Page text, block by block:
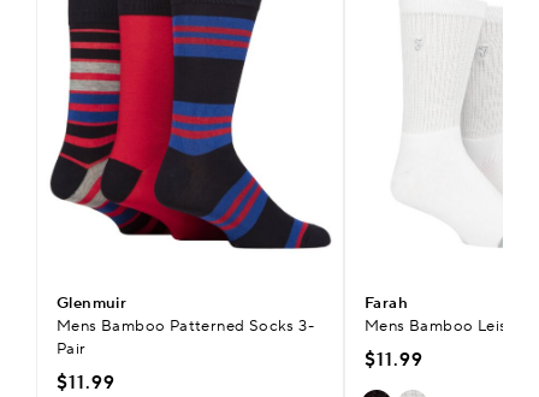
Glenmuir
Mens Bamboo Patterned Socks 3-
Pair
$11.99
Farah
Mens Bamboo Leisure
$11.99